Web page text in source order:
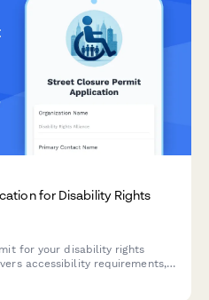
for Disability Rights
for your disability rights
accessibility requirements,